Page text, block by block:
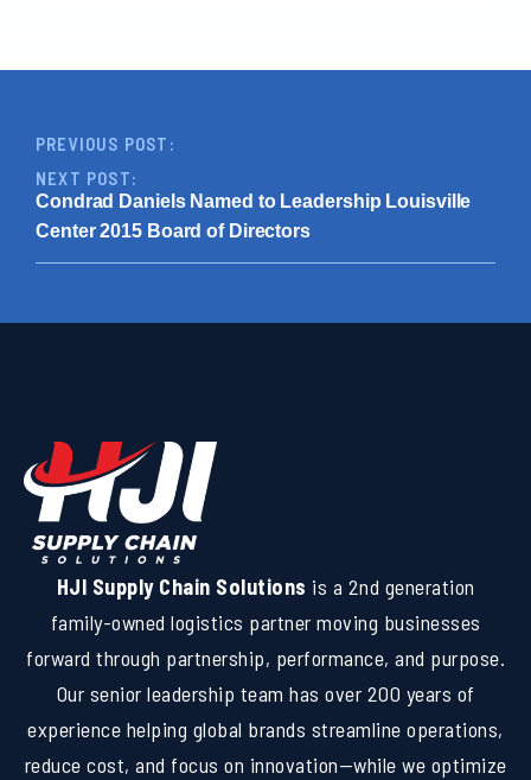
PREVIOUS POST:
NEXT POST:
Condrad Daniels Named to Leadership Louisville
Center 2015 Board of Directors
HJI Supply Chain Solutions is a 2nd generation
family-owned logistics partner moving businesses
forward through partnership, performance, and purpose.
Our senior leadership team has over 200 years of
experience helping global brands streamline operations,
reduce cost, and focus on innovation—while we optimize